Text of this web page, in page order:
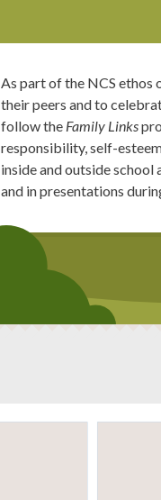
As part of the NCS ethos
their peers and to
follow the Family Links
responsibility, self-
inside and outside
and in presentations